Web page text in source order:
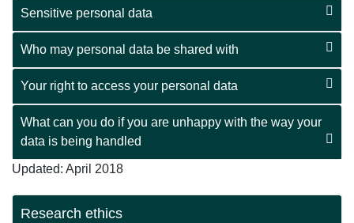
Sensitive personal data
Who may personal data be shared with
Your right to access your personal data
What can you do if you are unhappy with the way your
data is being handled
Updated: April 2018
Research ethics